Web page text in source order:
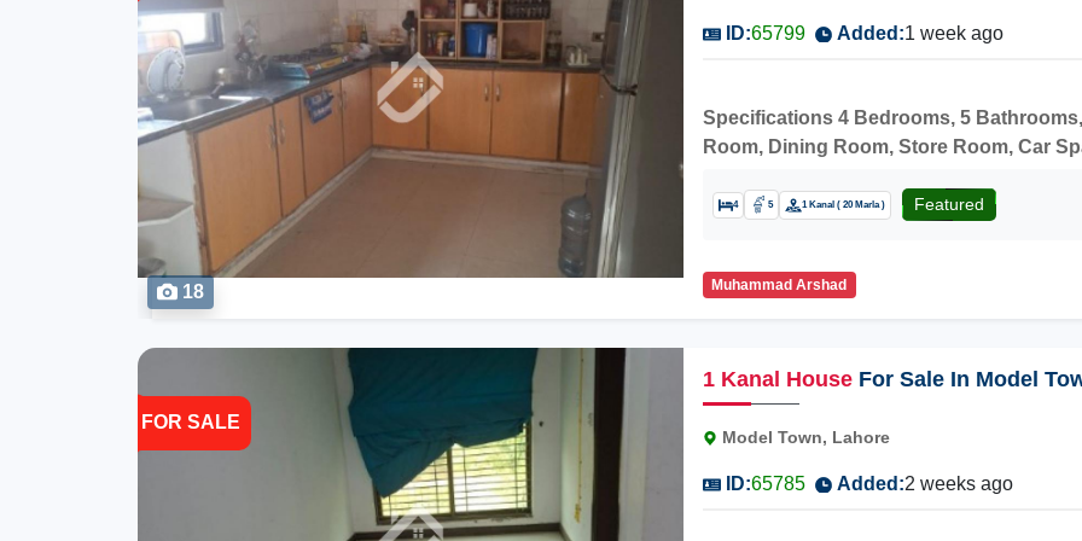
18
ID:65799 Added:1 week ago
Specifications 4 Bedrooms, 5
Room, Dining Room, Store Room, Car
Network Junior Campus, Model Town
4 5 1 Kanal ( 20 Marla ) Featured
Muhammad Arshad
FOR SALE
1 Kanal HouseFor Sale In Model
Model Town, Lahore
ID:65785 Added:2 weeks ago